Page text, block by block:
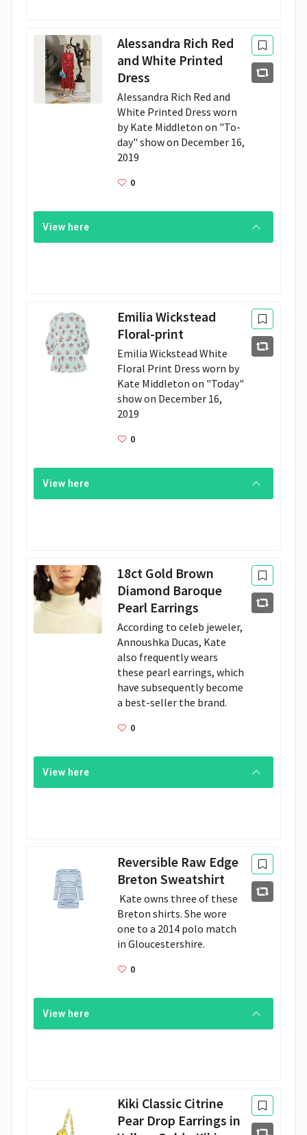
Alessandra Rich Red
and White Print­ed
Dress
Alessan­dra Rich Red and
White Print­ed Dress worn
by Kate Mid­dle­ton on "To­
day" show on De­cem­ber 16,
2019
0
View here
Emilia Wickstead
Floral-print
Emil­ia Wick­stead White
Flo­ral Print Dress worn by
Kate Mid­dle­ton on "Today"
show on De­cem­ber 16,
2019
0
View here
18ct Gold Brown
Diamond Baroque
Pearl Earrings
According to celeb jeweler,
Annoushka Ducas, Kate
also frequently wears
these pearl earrings, which
have subsequently become
a best-seller the brand.
0
View here
Reversible Raw Edge
Breton Sweatshirt
Breton shirts. She wore
one to a 2014 polo match
in Gloucestershire.
0
View here
Kiki Classic Citrine
Pear Drop Earrings in